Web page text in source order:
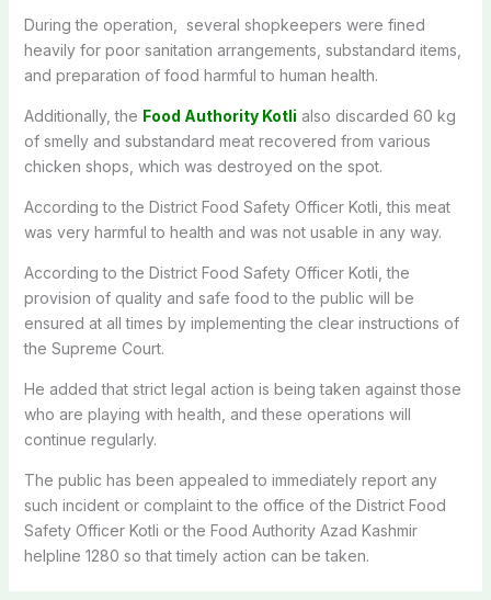
During the operation, several shopkeepers were fined
heavily for poor sanitation arrangements, substandard items,
and preparation of food harmful to human health.
Additionally, the Food Authority Kotli also discarded 60 kg
of smelly and substandard meat recovered from various
chicken shops, which was destroyed on the spot.
According to the District Food Safety Officer Kotli, this meat
was very harmful to health and was not usable in any way.
According to the District Food Safety Officer Kotli, the
provision of quality and safe food to the public will be
ensured at all times by implementing the clear instructions of
the Supreme Court.
He added that strict legal action is being taken against those
who are playing with health, and these operations will
continue regularly.
The public has been appealed to immediately report any
such incident or complaint to the office of the District Food
Safety Officer Kotli or the Food Authority Azad Kashmir
helpline 1280 so that timely action can be taken.